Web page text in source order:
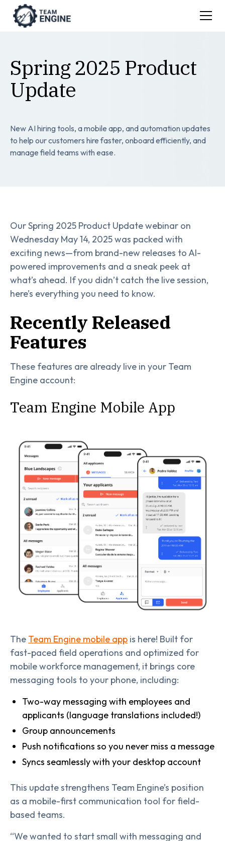
Spring 2025 Product
Update
New AI hiring tools, a mobile app, and automation updates
to help our customers hire faster, onboard efficiently, and
manage field teams with ease.
Our Spring 2025 Product Update webinar on
Wednesday May 14, 2025 was packed with
exciting news—from brand-new releases to AI-
powered improvements and a sneak peek at
what’s ahead. If you didn’t catch the live session,
here’s everything you need to know.
Recently Released
Features
These features are already live in your Team
Engine account:
Team Engine Mobile App
The Team Engine mobile app is here! Built for
fast-paced field operations and optimized for
mobile workforce management, it brings core
messaging tools to your phone, including:
Two-way messaging with employees and
applicants (language translations included!)
Group announcements
Push notifications so you never miss a message
Syncs seamlessly with your desktop account
This update strengthens Team Engine’s position
as a mobile-first communication tool for field-
based teams.
“We wanted to start small with messaging and